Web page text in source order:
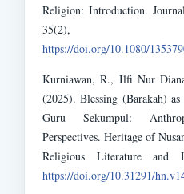
Religion: Introduction.
35(2),
https://doi.org/10.1080/
Kurniawan, R., Ilfi Nur
(2025). Blessing (Barakah)
Guru Sekumpul:
Perspectives. Heritage of
Religious Literature and
https://doi.org/10.31291/